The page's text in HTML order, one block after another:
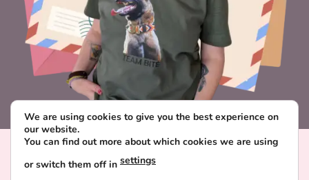
We are using cookies to give you the best experience on
our website.
You can find out more about which cookies we are using
or switch them off in settings